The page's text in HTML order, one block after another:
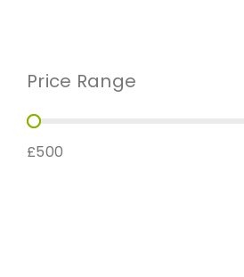
Price Range
Price Range
£500